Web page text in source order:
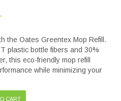
the Oates Greentex Mop Refill.
plastic bottle fibers and 30%
this eco-friendly mop refill
while minimizing your